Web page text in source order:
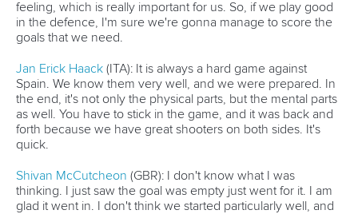
feeling, which is really important for us. So, if we play good
in the defence, I'm sure we're gonna manage to score the
goals that we need.
Jan Erick Haack (ITA): It is always a hard game against
Spain. We know them very well, and we were prepared. In
the end, it's not only the physical parts, but the mental parts
as well. You have to stick in the game, and it was back and
forth because we have great shooters on both sides. It's
quick.
Shivan McCutcheon (GBR): I don't know what I was
thinking. I just saw the goal was empty just went for it. I am
glad it went in. I don't think we started particularly well, and